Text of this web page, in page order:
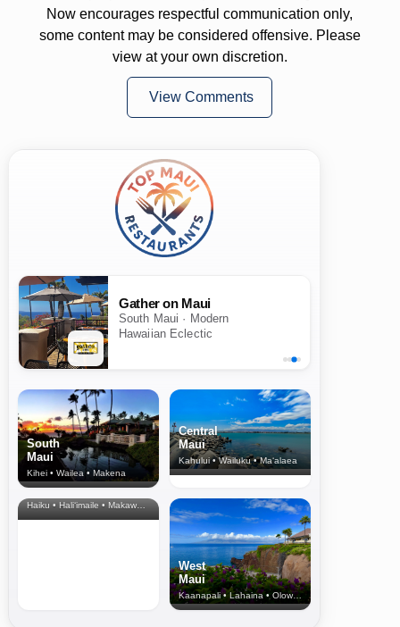
Now encourages respectful communication only,
some content may be considered offensive. Please
view at your own discretion.
View Comments
Gather on Maui
South Maui · Modern
Hawaiian Eclectic
Hali'imaile General Store
Upcountry & North Shore ·
Island & American
South
Maui
Kihei • Wailea • Makena
Central
Maui
Kahului • Wailuku • Ma‘alaea
North Shore
& Upcountry
Haiku • Hali‘imaile • Makawao • Pukalani • Haiku • Kula
West
Maui
Kaanapali • Lahaina • Olowalu